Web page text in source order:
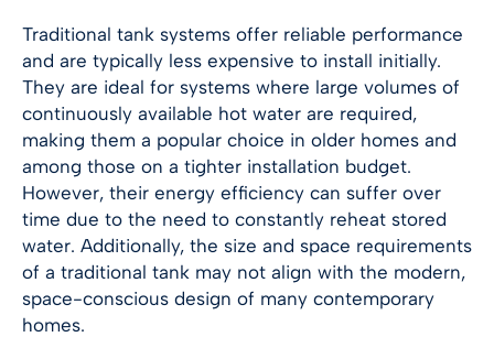
Traditional tank systems offer reliable performance
and are typically less expensive to install initially.
They are ideal for systems where large volumes of
continuously available hot water are required,
making them a popular choice in older homes and
among those on a tighter installation budget.
However, their energy efficiency can suffer over
time due to the need to constantly reheat stored
water. Additionally, the size and space requirements
of a traditional tank may not align with the modern,
space-conscious design of many contemporary
homes.